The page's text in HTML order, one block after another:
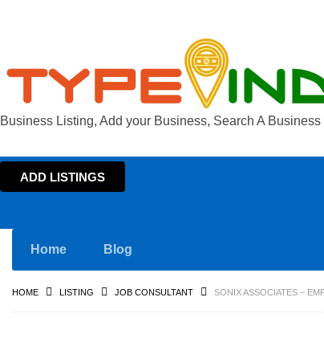
Business Listing, Add your Business, Search A Business
ADD LISTINGS
Home Blog
HOME LISTING JOB CONSULTANT SONIX ASSOCIATES –